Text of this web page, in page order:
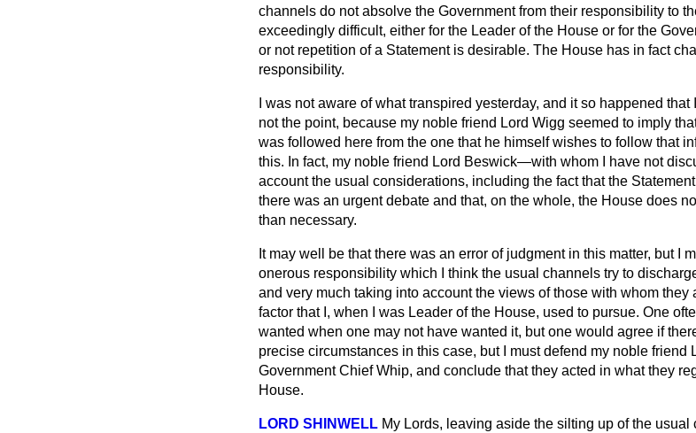
channels do not absolve the Government from their responsibility to
exceedingly difficult, either for the Leader of the House or for the
or not repetition of a Statement is desirable. The House has in fact
responsibility.
I was not aware of what transpired yesterday, and it so happened
not the point, because my noble friend Lord Wigg seemed to imply
was followed here from the one that he himself wishes to follow that
this. In fact, my noble friend Lord Beswick—with whom I have not
account the usual considerations, including the fact that the
there was an urgent debate and that, on the whole, the House does
than necessary.
It may well be that there was an error of judgment in this matter, but I
onerous responsibility which I think the usual channels try to
and very much taking into account the views of those with whom they
factor that I, when I was Leader of the House, used to pursue. One
wanted when one may not have wanted it, but one would agree if
precise circumstances in this case, but I must defend my noble friend
Government Chief Whip, and conclude that they acted in what they
House.
LORD SHINWELL My Lords, leaving aside the silting up of the